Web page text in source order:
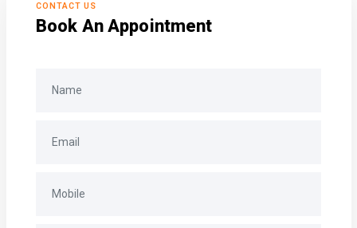
CONTACT US
Book An Appointment